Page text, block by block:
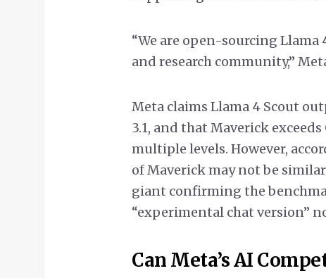
“We are open-sourcing
and research community,”
Meta claims Llama 4 Scout
3.1, and that Maverick
multiple levels. However,
of Maverick may not be
giant confirming the
“experimental chat version”
Can Meta’s AI